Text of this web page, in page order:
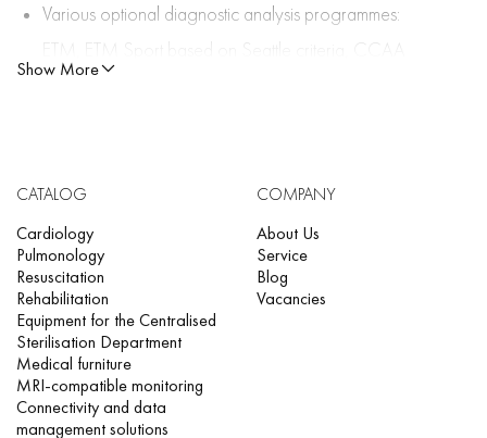
Various optional diagnostic analysis programmes:
ETM, ETM Sport based on Seattle criteria, CCAA
FT-1 records all 12 channels in 4 minutes. This reduces
the risk of missing important rhythm data. Recordings
can be printed, stored, viewed, and transferred.
Signal quality analysis software with colour-coded
waveforms and anatomical electrode layout.
Reverse electrode overlap detection.
Unmatched signal quality for adult and paediatric
Show More
CATALOG
Cardiology
Pulmonology
Resuscitation
Rehabilitation
Equipment for the Centralised
Sterilisation Department
Medical furniture
MRI-compatible monitoring
Connectivity and data
management solutions
COMPANY
About Us
Service
Blog
Vacancies